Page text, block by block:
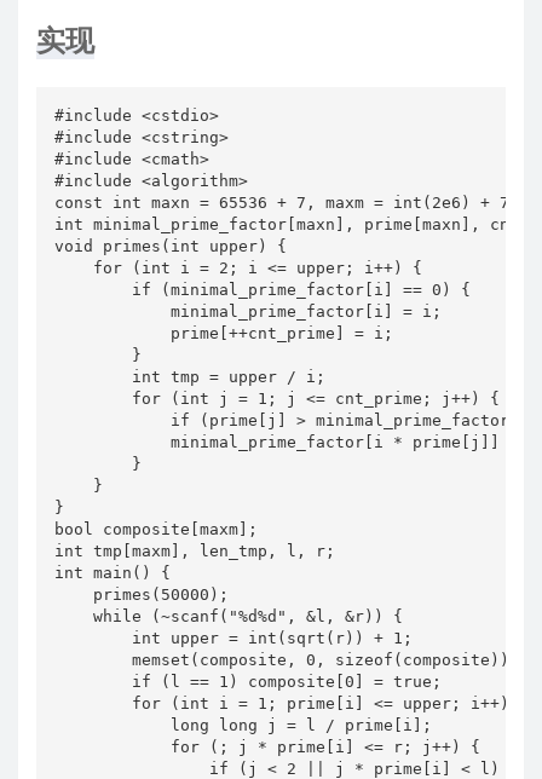
实现
#include <cstdio>
#include <cstring>
#include <cmath>
#include <algorithm>
const int maxn = 65536 + 7, maxm = int(2e6) + 7;
int minimal_prime_factor[maxn], prime[maxn],
void primes(int upper) {
    for (int i = 2; i <= upper; i++) {
        if (minimal_prime_factor[i] == 0) {
            minimal_prime_factor[i] = i;
            prime[++cnt_prime] = i;
        }
        int tmp = upper / i;
        for (int j = 1; j <= cnt_prime; j++) {
if (prime[j] >
minimal_prime_factor[i * prime[j]] =
        }
    }
}
bool composite[maxm];
int tmp[maxm], len_tmp, l, r;
int main() {
    primes(50000);
    while (~scanf("%d%d", &l, &r)) {
        int upper = int(sqrt(r)) + 1;
        memset(composite, 0, sizeof(composite));
        if (l == 1) composite[0] = true;
        for (int i = 1; prime[i] <= upper; i++) {
            long long j = l / prime[i];
            for (; j * prime[i] <= r; j++) {
if (j < 2 || j * prime[i] < l)